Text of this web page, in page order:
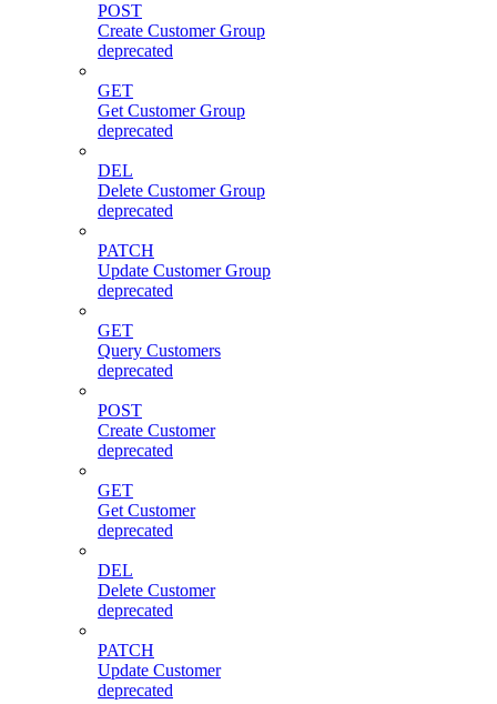
POST
Create Customer Group
deprecated
GET
Get Customer Group
deprecated
DEL
Delete Customer Group
deprecated
PATCH
Update Customer Group
deprecated
GET
Query Customers
deprecated
POST
Create Customer
deprecated
GET
Get Customer
deprecated
DEL
Delete Customer
deprecated
PATCH
Update Customer
deprecated